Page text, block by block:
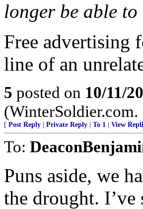
longer be able
Free advertising
line of an
5 posted on 10/11/
(WinterSoldier.com.
[ Post Reply Private Reply To 1 View
To:
Puns aside, we
the drought.